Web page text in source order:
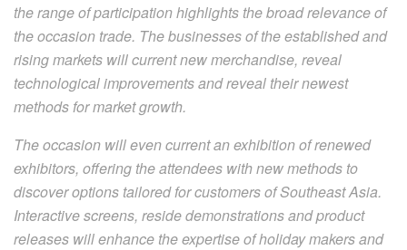
the range of participation highlights the broad relevance of
the occasion trade. The businesses of the established and
rising markets will current new merchandise, reveal
technological improvements and reveal their newest
methods for market growth.
The occasion will even current an exhibition of renewed
exhibitors, offering the attendees with new methods to
discover options tailored for customers of Southeast Asia.
Interactive screens, reside demonstrations and product
releases will enhance the expertise of holiday makers and